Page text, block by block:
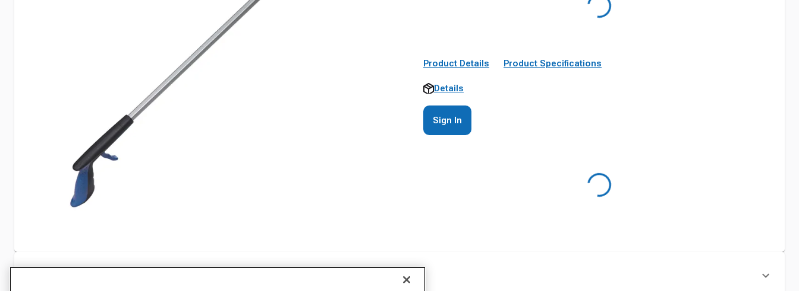
Product Details Product Specifications
Details
Sign In